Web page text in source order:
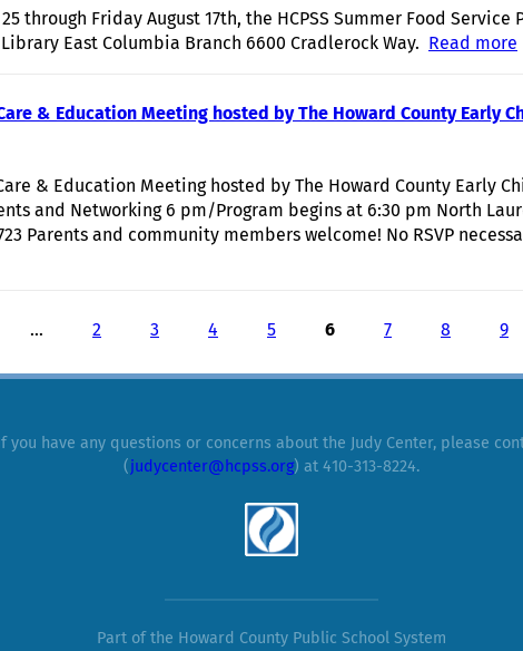
through Friday August 17th, the HCPSS Summer Food
East Columbia Branch 6600 Cradlerock Way.
Read more
& Education Meeting hosted by The Howard County Early
& Education Meeting hosted by The Howard County Early
and Networking 6 pm/Program begins at 6:30 pm North
Parents and community members welcome! No RSVP
… 2 3 4 5 6 7 8 9
If you have any questions or concerns about the Judy Center, please
( judycenter@hcpss.org) at 410-313-8224.
Part of the Howard County Public School System